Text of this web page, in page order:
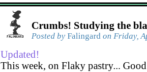
Crumbs! Studying the
Posted by Falingard on Friday,
Updated!
This week, on Flaky pastry...